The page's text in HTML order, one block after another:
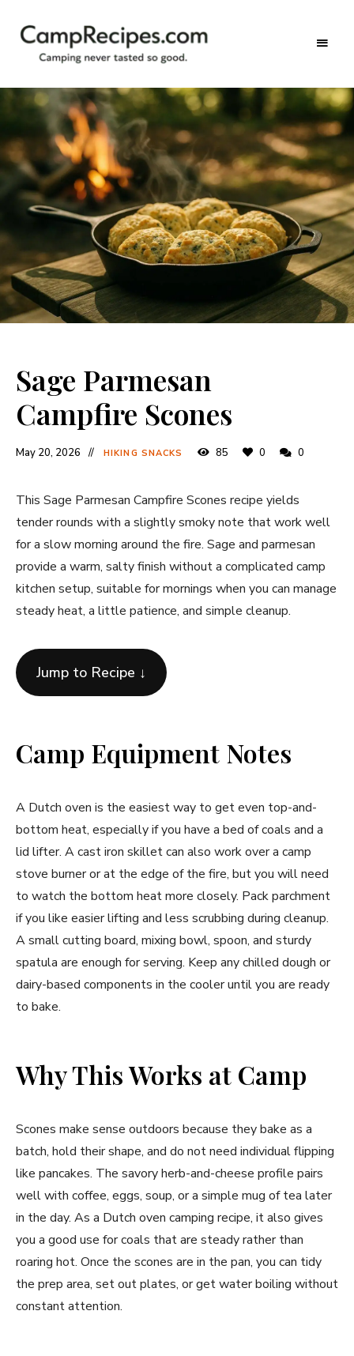
CampRecipes.com
never
tasted
Sage Parmesan
Campfire Scones
May 20, 2026 HIKING SNACKS 85 0 0
This Sage Parmesan Campfire Scones recipe yields
tender rounds with a slightly smoky note that work well
for a slow morning around the fire. Sage and parmesan
provide a warm, salty finish without a complicated camp
kitchen setup, suitable for mornings when you can manage
steady heat, a little patience, and simple cleanup.
Jump to Recipe ↓
Camp Equipment Notes
A Dutch oven is the easiest way to get even top-and-
bottom heat, especially if you have a bed of coals and a
lid lifter. A cast iron skillet can also work over a camp
stove burner or at the edge of the fire, but you will need
to watch the bottom heat more closely. Pack parchment
if you like easier lifting and less scrubbing during cleanup.
A small cutting board, mixing bowl, spoon, and sturdy
spatula are enough for serving. Keep any chilled dough or
dairy-based components in the cooler until you are ready
to bake.
Why This Works at Camp
Scones make sense outdoors because they bake as a
batch, hold their shape, and do not need individual flipping
like pancakes. The savory herb-and-cheese profile pairs
well with coffee, eggs, soup, or a simple mug of tea later
in the day. As a Dutch oven camping recipe, it also gives
you a good use for coals that are steady rather than
roaring hot. Once the scones are in the pan, you can tidy
the prep area, set out plates, or get water boiling without
constant attention.